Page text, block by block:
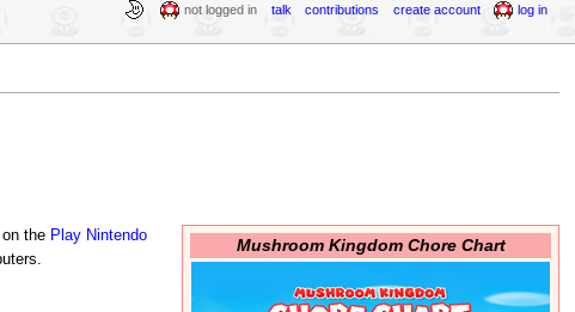
Mushroom Kingdom Chore Chart
the Play Nintendo
not logged in talk contributions create account log in